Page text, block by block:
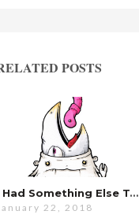
POSTS
I Had Something Else To Say…
22, 2018